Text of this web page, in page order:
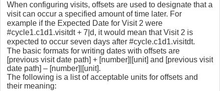
When configuring visits, offsets are used to designate that a
visit can occur a specified amount of time later. For
example if the Expected Date for Visit 2 were
#cycle1.c1d1.visitdt + 7|d, it would mean that Visit 2 is
expected to occur seven days after #cycle.c1d1.visitdt.
The basic formats for writing dates with offsets are
[previous visit date path] + [number]|[unit] and [previous visit
date path] – [number]|[unit].
The following is a list of acceptable units for offsets and
their meaning: